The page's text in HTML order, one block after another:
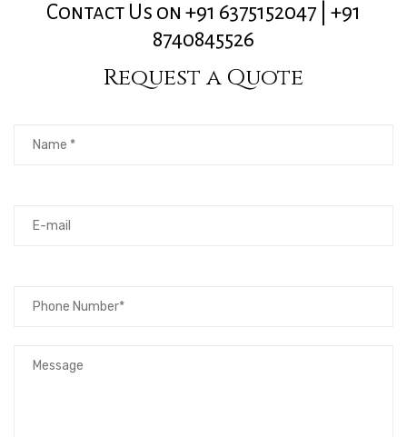
Contact Us on +91 6375152047 | +91
8740845526
Request a Quote